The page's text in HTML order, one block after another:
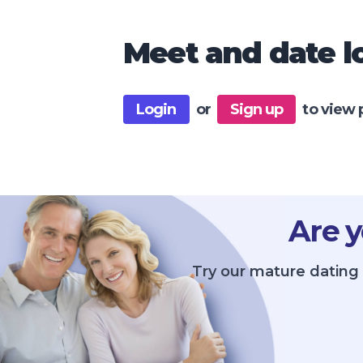
Meet and date
Login or Sign up to view
Are
Try our mature